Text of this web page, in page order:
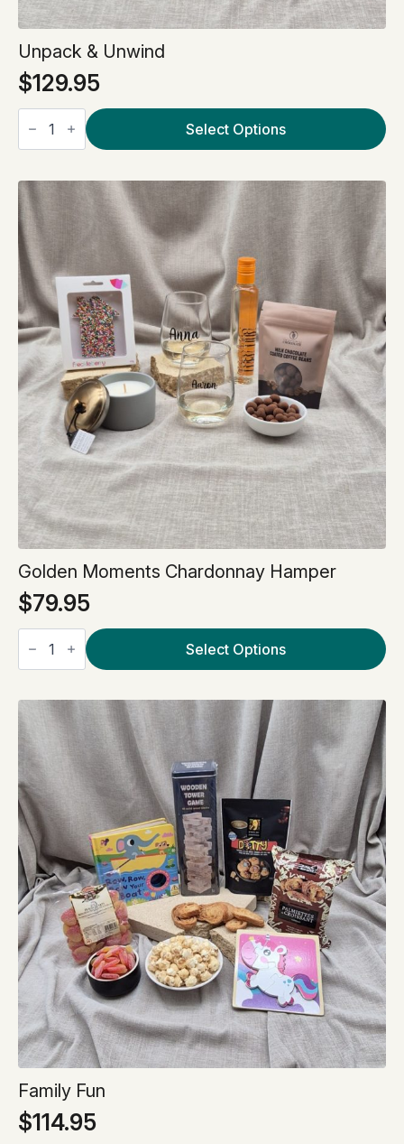
Unpack & Unwind
$129.95
Unpack
Select Options
Golden Moments Chardonnay Hamper
$79.95
Golden
Moments
Chardonnay
Select Options
Family Fun
$114.95